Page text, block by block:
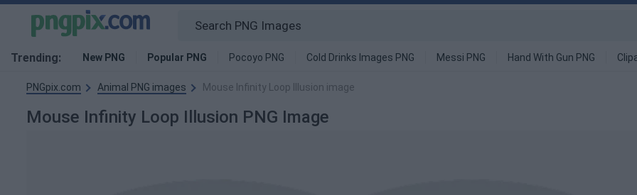
Trending: New PNG Popular PNG Pocoyo PNG Cold Drinks Images PNG Messi PNG Hand With Gun PNG
PNGpix.com Animal PNG images Mouse Infinity Loop Illusion image
Mouse Infinity Loop Illusion PNG Image